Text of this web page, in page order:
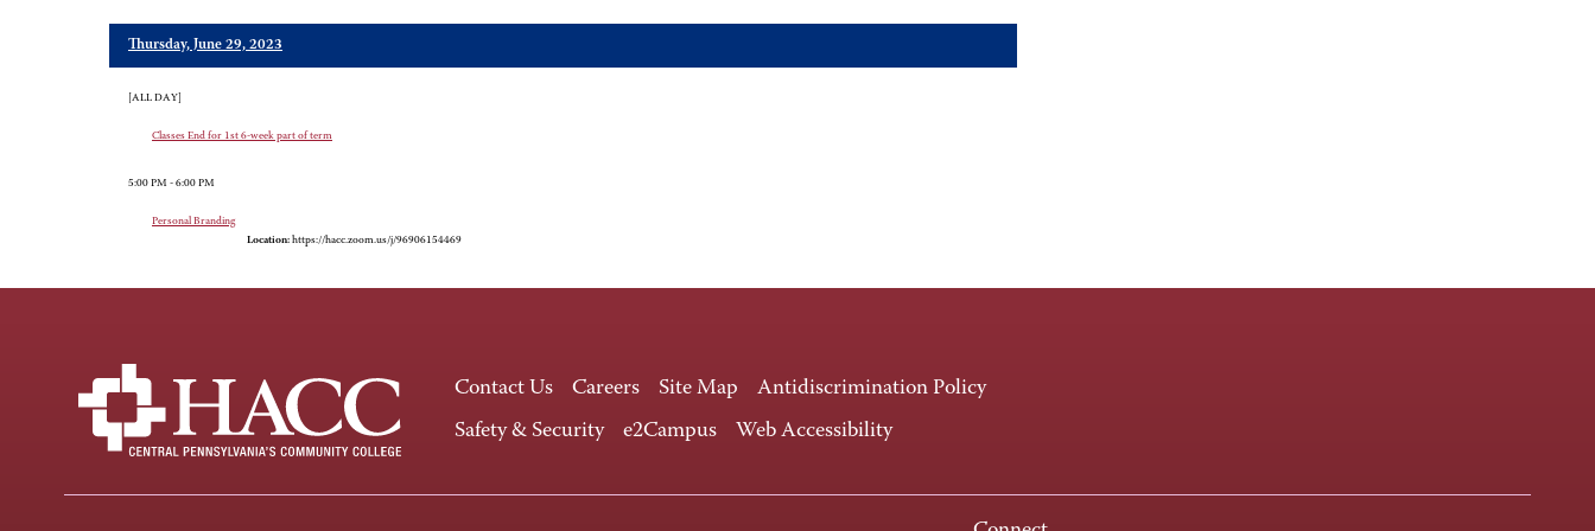
Thursday, June 29, 2023
[ALL DAY]
Classes End for 1st 6-week part of term
5:00 PM - 6:00 PM
Personal Branding
Location: https://hacc.zoom.us/j/96906154469
Contact Us Careers Site Map
Antidiscrimination Policy
Safety & Security
e2Campus Web Accessibility